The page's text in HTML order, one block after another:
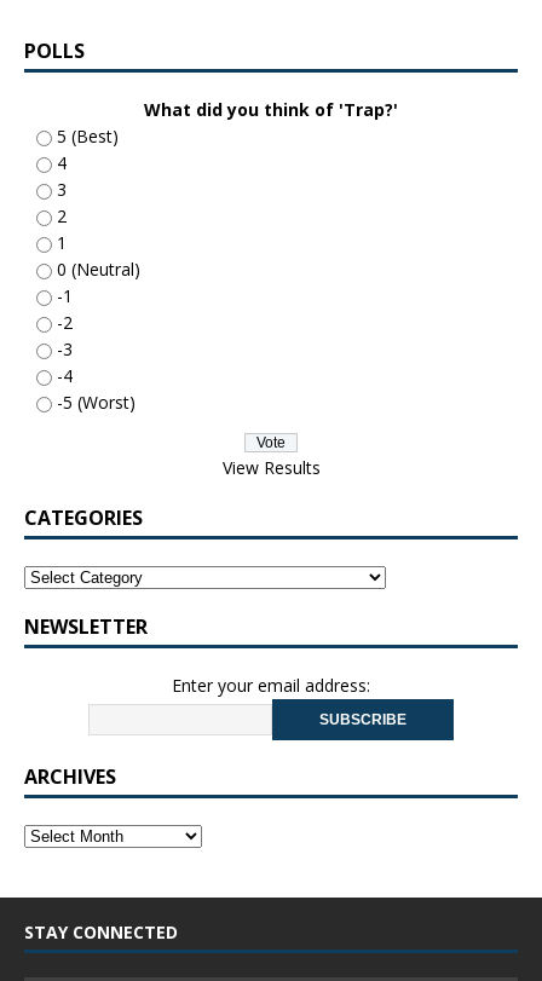
POLLS
What did you think of 'Trap?'
5 (Best)
4
3
2
1
0 (Neutral)
-1
-2
-3
-4
-5 (Worst)
View Results
CATEGORIES
NEWSLETTER
Enter your email address:
ARCHIVES
STAY CONNECTED